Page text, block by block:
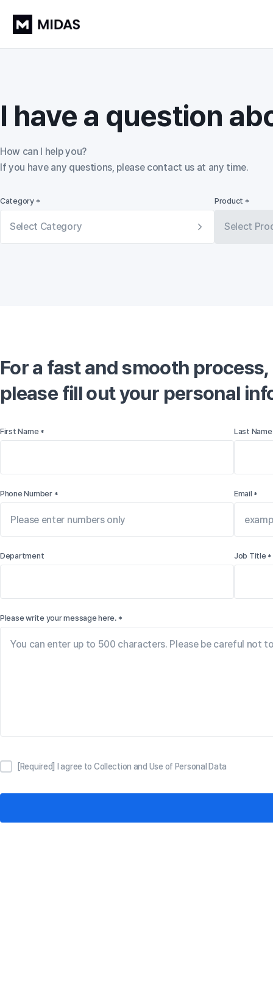
I have a question
How can I help you?
If you have any questions, please contact us at any time.
Category *
Select Category
Product *
Select
For a fast and smooth process,
please fill out your personal
First Name * Last
Phone Number * Email *
Department Job Title *
Please write your message here. *
[Required] I agree to Collection and Use of Personal Data